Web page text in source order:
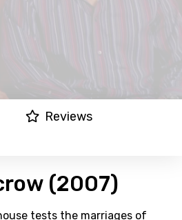
Reviews
(2007)
tests the marriages of